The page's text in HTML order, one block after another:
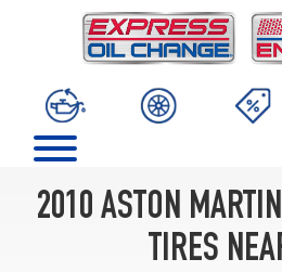
2010 ASTON
TIRES